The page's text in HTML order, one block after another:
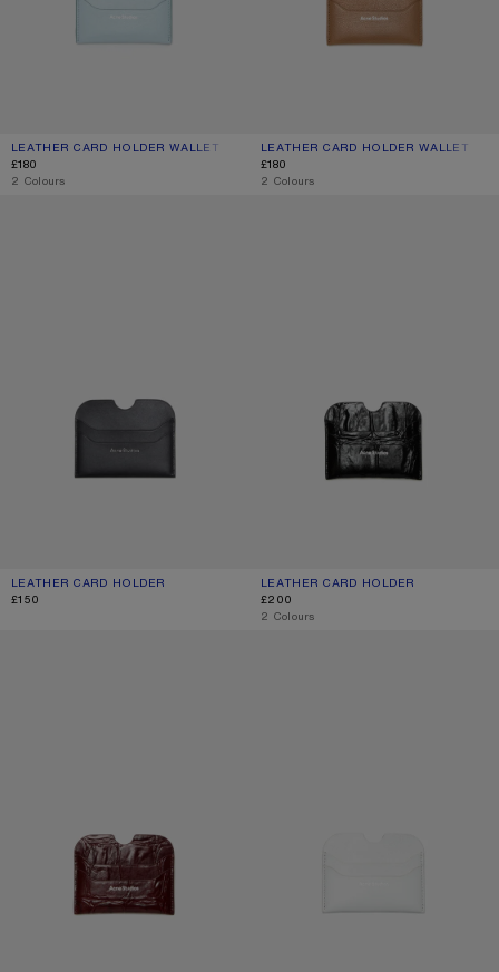
LEATHER CARD HOLDER WALLET
CURRENT COLOUR: DUSTY BLUE
PRICE: £180.
£180
,2 Colours
LEATHER CARD HOLDER WALLET
CURRENT COLOUR: CARAMEL
PRICE: £180.
£180
,2 Colours
LEATHER CARD HOLDER
CURRENT COLOUR: BLACK
PRICE: £150.
£150
LEATHER CARD HOLDER
CURRENT COLOUR: BLACK
PRICE: £200.
£200
,2 Colours